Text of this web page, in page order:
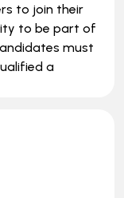
to join their
to be part of
must
a